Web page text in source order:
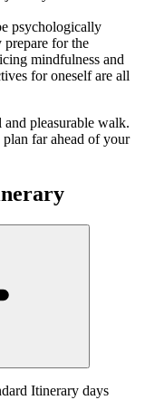
psychologically
prepare for the
mindfulness and
for oneself are all
pleasurable walk.
far ahead of your
Itinerary days